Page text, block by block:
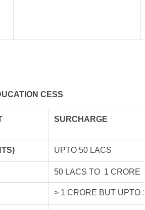
CESS
SURCHARGE
UPTO 50 LACS
50 LACS TO 1 CRORE
> 1 CRORE BUT UPTO